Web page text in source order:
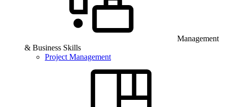
Management
& Business Skills
Project Management